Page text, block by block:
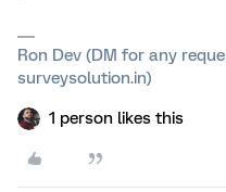
Ron Dev (DM for any
surveysolution.in)
1 person likes this